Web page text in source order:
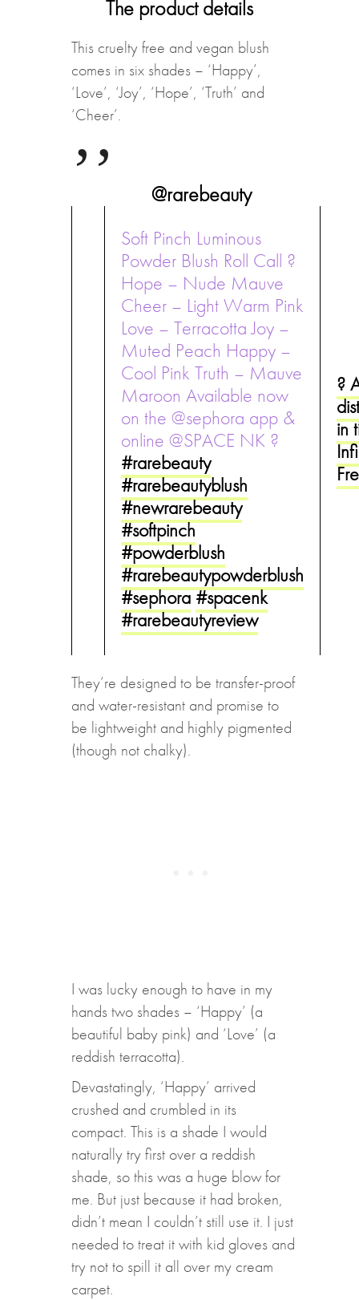
The product details
This cruelty free and vegan blush
comes in six shades – ‘Happy’,
‘Love’, ‘Joy’, ‘Hope’, ‘Truth’ and
‘Cheer’.
@rarebeauty
Soft Pinch Luminous
Powder Blush Roll Call ?
Hope – Nude Mauve
Cheer – Light Warm Pink
Love – Terracotta Joy –
Muted Peach Happy –
Cool Pink Truth – Mauve
Maroon Available now
on the @sephora app &
online @SPACE NK ?
#rarebeauty
#rarebeautyblush
#newrarebeauty
#softpinch
#powderblush
#rarebeautypowderblush
#sephora#spacenk
#rarebeautyreview
?
in
They’re designed to be transfer-proof
and water-resistant and promise to
be lightweight and highly pigmented
(though not chalky).
I was lucky enough to have in my
hands two shades – ‘Happy’ (a
beautiful baby pink) and ‘Love’ (a
reddish terracotta).
Devastatingly, ‘Happy’ arrived
crushed and crumbled in its
compact. This is a shade I would
naturally try first over a reddish
shade, so this was a huge blow for
me. But just because it had broken,
didn’t mean I couldn’t still use it. I just
needed to treat it with kid gloves and
try not to spill it all over my cream
carpet.